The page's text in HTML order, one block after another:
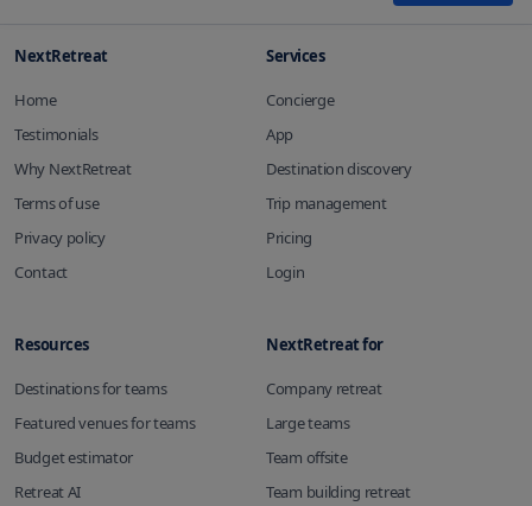
NextRetreat
Home
Testimonials
Why NextRetreat
Terms of use
Privacy policy
Contact
Services
Concierge
App
Destination discovery
Trip management
Pricing
Login
Resources
Destinations for teams
Featured venues for teams
Budget estimator
Retreat AI
NextRetreat for
Company retreat
Large teams
Team offsite
Team building retreat